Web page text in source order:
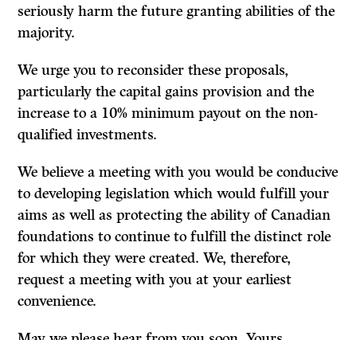
seriously harm the future granting abilities of the
majority.
We urge you to reconsider these proposals,
particularly the capital gains provi­sion and the
increase to a 10%minimum payout on the non-
qualified investments.
We believe a meeting with you would be conducive
to developing legislation which would fulfill your
aims as well as protecting the ability of Canadian
foundations to continue to fulfill the distinct role
for which they were created. We, therefore,
request a meeting with you at your earliest
convenience.